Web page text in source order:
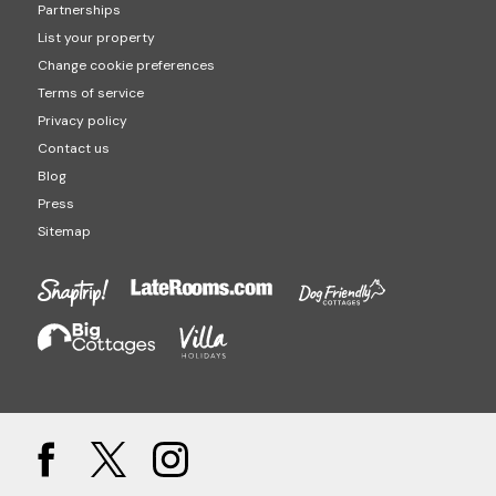
Partnerships
List your property
Change cookie preferences
Terms of service
Privacy policy
Contact us
Blog
Press
Sitemap